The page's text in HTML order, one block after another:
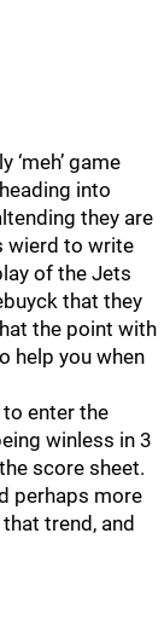
game
into
they are
wierd to write
of the Jets
that they
the point with
help you when
enter the
winless in 3
score sheet.
perhaps more
trend, and